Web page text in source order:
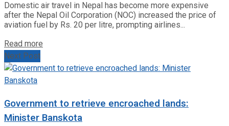
Domestic air travel in Nepal has become more expensive
after the Nepal Oil Corporation (NOC) increased the price of
aviation fuel by Rs. 20 per litre, prompting airlines...
Read more
Next Post
Government to retrieve encroached lands:
Minister Banskota